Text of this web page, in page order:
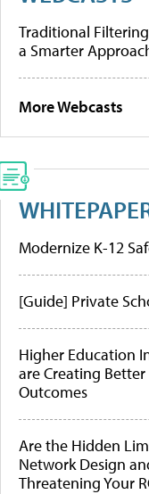
Traditional Filtering
a Smarter
More Webcasts
Modernize K-12
[Guide] Private
Higher Education
are Creating
Outcomes
Are the Hidden
Network Design
Threatening Your